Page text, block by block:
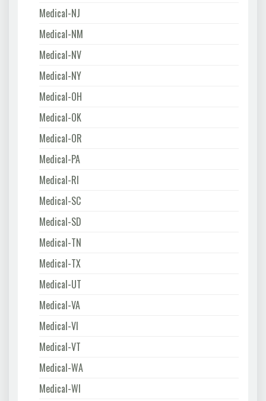
Medical-NJ
Medical-NM
Medical-NV
Medical-NY
Medical-OH
Medical-OK
Medical-OR
Medical-PA
Medical-RI
Medical-SC
Medical-SD
Medical-TN
Medical-TX
Medical-UT
Medical-VA
Medical-VI
Medical-VT
Medical-WA
Medical-WI